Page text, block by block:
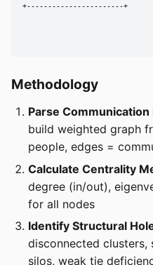
+-----------------------+        |
Methodology
Parse
build weighted graph
people, edges =
Calculate Centrality
degree (in/out),
for all nodes
Identify Structural
disconnected
silos, weak tie